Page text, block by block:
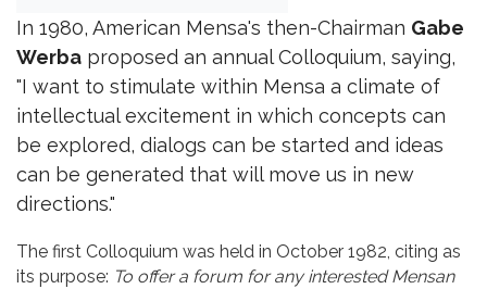
In 1980, American Mensa's then-Chairman Gabe
Werba proposed an annual Colloquium, saying,
"I want to stimulate within Mensa a climate of
intellectual excitement in which concepts can
be explored, dialogs can be started and ideas
can be generated that will move us in new
directions."
The first Colloquium was held in October 1982, citing as
its purpose: To offer a forum for any interested Mensan